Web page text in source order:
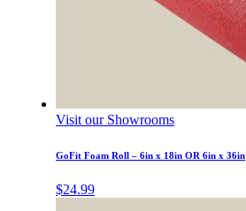
Visit our Showrooms
GoFit Foam Roll – 6in x 18in OR 6in x 36in
$24.99